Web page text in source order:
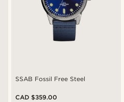
SSAB Fossil Free Steel
CAD $359.00